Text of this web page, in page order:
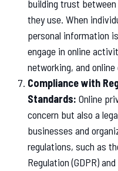
building trust
they use. When
personal information
engage in online
networking, and
Compliance with
Standards: Online
concern but also a
businesses and
regulations, such as
Regulation (GDPR)